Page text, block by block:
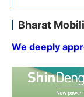
Company
Bharat
We deeply